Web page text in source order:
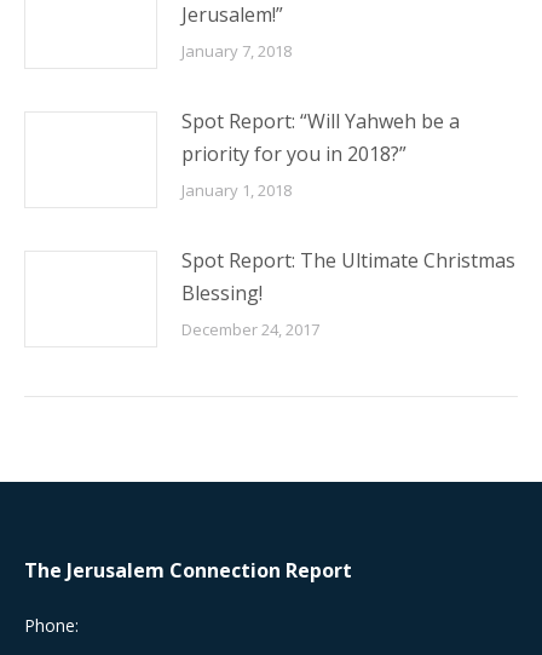
Jerusalem!”
January 7, 2018
Spot Report: “Will Yahweh be a
priority for you in 2018?”
January 1, 2018
Spot Report: The Ultimate Christmas
Blessing!
December 24, 2017
The Jerusalem Connection Report
Phone: